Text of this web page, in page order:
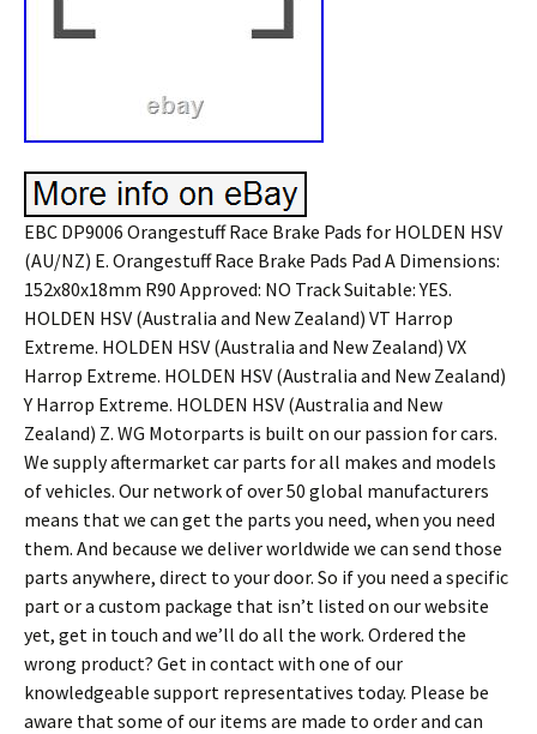
EBC DP9006 Orangestuff Race Brake Pads for HOLDEN HSV
(AU/NZ) E. Orangestuff Race Brake Pads Pad A Dimensions:
152x80x18mm R90 Approved: NO Track Suitable: YES.
HOLDEN HSV (Australia and New Zealand) VT Harrop
Extreme. HOLDEN HSV (Australia and New Zealand) VX
Harrop Extreme. HOLDEN HSV (Australia and New Zealand)
Y Harrop Extreme. HOLDEN HSV (Australia and New
Zealand) Z. WG Motorparts is built on our passion for cars.
We supply aftermarket car parts for all makes and models
of vehicles. Our network of over 50 global manufacturers
means that we can get the parts you need, when you need
them. And because we deliver worldwide we can send those
parts anywhere, direct to your door. So if you need a specific
part or a custom package that isn’t listed on our website
yet, get in touch and we’ll do all the work. Ordered the
wrong product? Get in contact with one of our
knowledgeable support representatives today. Please be
aware that some of our items are made to order and can